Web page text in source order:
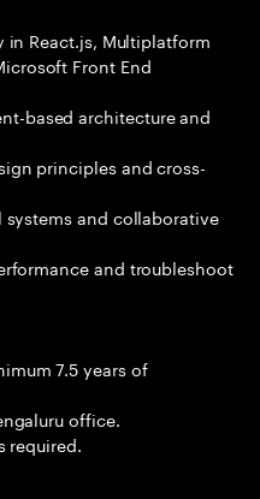
in React.js, Multiplatform
Front End
based architecture and
principles and cross-
and collaborative
and troubleshoot
7.5 years of
office.
required.